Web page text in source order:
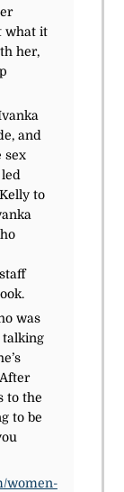
what it
her,
and
sex
to
was
talking
to the
to be
women-